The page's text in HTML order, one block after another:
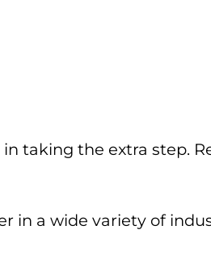
taking the extra step.
in a wide variety of